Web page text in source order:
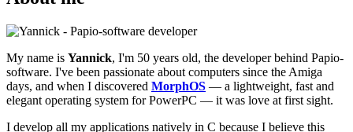
My name is Yannick, I'm 50 years old, the developer behind Papio-
software. I've been passionate about computers since the Amiga
days, and when I discovered MorphOS — a lightweight, fast and
elegant operating system for PowerPC — it was love at first sight.
I develop all my applications natively in C because I believe this